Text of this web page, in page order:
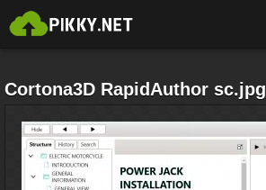
Cortona3D RapidAuthor sc.jpg